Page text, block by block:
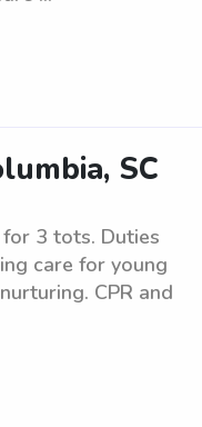
SC
for 3 tots. Duties
care for young
CPR and